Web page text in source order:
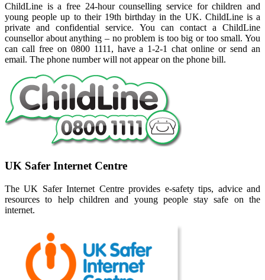
ChildLine is a free 24-hour counselling service for children and
young people up to their 19th birthday in the UK. ChildLine is a
private and confidential service. You can contact a ChildLine
counsellor about anything – no problem is too big or too small. You
can call free on 0800 1111, have a 1-2-1 chat online or send an
email. The phone number will not appear on the phone bill.
UK Safer Internet Centre
The UK Safer Internet Centre provides e-safety tips, advice and
resources to help children and young people stay safe on the
internet.